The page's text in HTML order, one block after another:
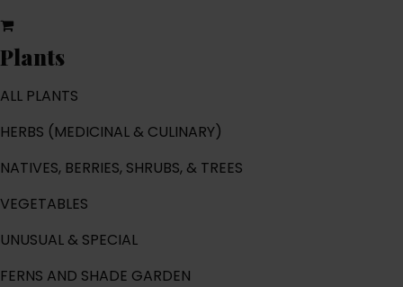
Plants
ALL PLANTS
HERBS (MEDICINAL & CULINARY)
NATIVES, BERRIES, SHRUBS, & TREES
VEGETABLES
UNUSUAL & SPECIAL
FERNS AND SHADE GARDEN